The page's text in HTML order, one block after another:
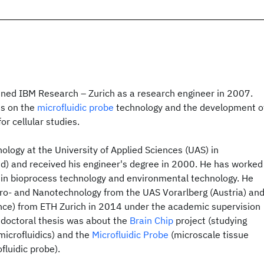
IBM Research – Zurich as a research engineer in 2007.
on the microfluidic probe technology and the development
cellular studies.
at the University of Applied Sciences (UAS) in
and received his engineer's degree in 2000. He has worked
bioprocess technology and environmental technology. He
and Nanotechnology from the UAS Vorarlberg (Austria) and
from ETH Zurich in 2014 under the academic supervision
thesis was about the Brain Chip project (studying
and the Microfluidic Probe (microscale tissue
probe).